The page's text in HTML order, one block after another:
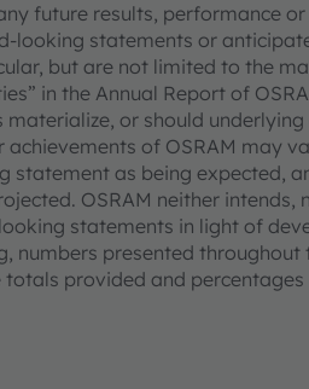
future results, performance
looking statements or
but are not limited to the
in the Annual Report of
materialize, or should
achievements of OSRAM may
statement as being expected,
OSRAM neither
statements in light of
numbers presented
totals provided and